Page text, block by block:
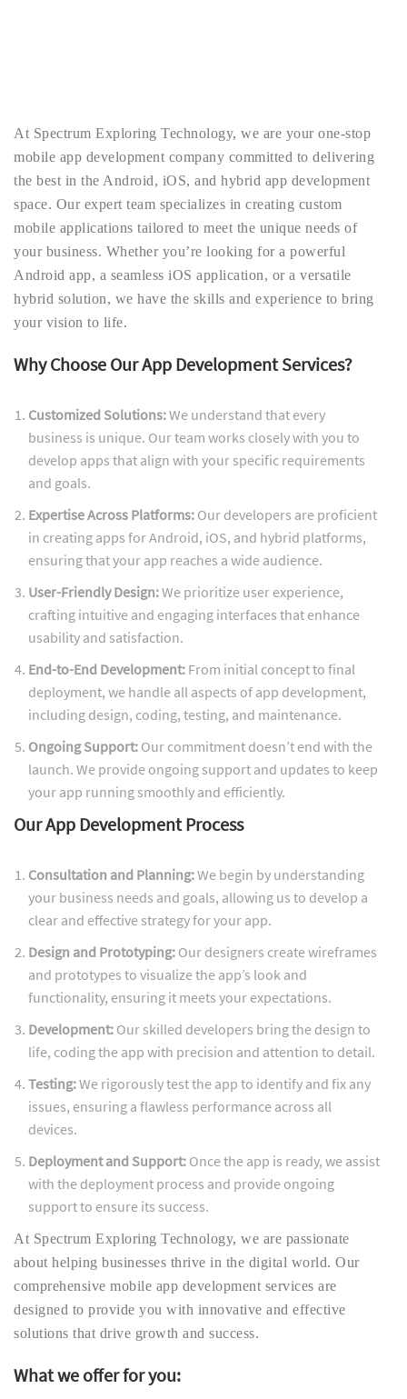
At Spectrum Exploring Technology, we are your one-stop
mobile app development company committed to delivering
the best in the Android, iOS, and hybrid app development
space. Our expert team specializes in creating custom
mobile applications tailored to meet the unique needs of
your business. Whether you’re looking for a powerful
Android app, a seamless iOS application, or a versatile
hybrid solution, we have the skills and experience to bring
your vision to life.
Why Choose Our App Development Services?
Customized Solutions:We understand that every
business is unique. Our team works closely with you to
develop apps that align with your specific requirements
and goals.
Expertise Across Platforms: Our developers are proficient
in creating apps for Android, iOS, and hybrid platforms,
ensuring that your app reaches a wide audience.
User-Friendly Design:We prioritize user experience,
crafting intuitive and engaging interfaces that enhance
usability and satisfaction.
End-to-End Development: From initial concept to final
deployment, we handle all aspects of app development,
including design, coding, testing, and maintenance.
Ongoing Support: Our commitment doesn’t end with the
launch. We provide ongoing support and updates to keep
your app running smoothly and efficiently.
Our App Development Process
Consultation and Planning:We begin by understanding
your business needs and goals, allowing us to develop a
clear and effective strategy for your app.
Design and Prototyping: Our designers create wireframes
and prototypes to visualize the app’s look and
functionality, ensuring it meets your expectations.
Development: Our skilled developers bring the design to
life, coding the app with precision and attention to detail.
Testing:We rigorously test the app to identify and fix any
issues, ensuring a flawless performance across all
devices.
Deployment and Support: Once the app is ready, we assist
with the deployment process and provide ongoing
support to ensure its success.
At Spectrum Exploring Technology, we are passionate
about helping businesses thrive in the digital world. Our
comprehensive mobile app development services are
designed to provide you with innovative and effective
solutions that drive growth and success.
What we offer for you: